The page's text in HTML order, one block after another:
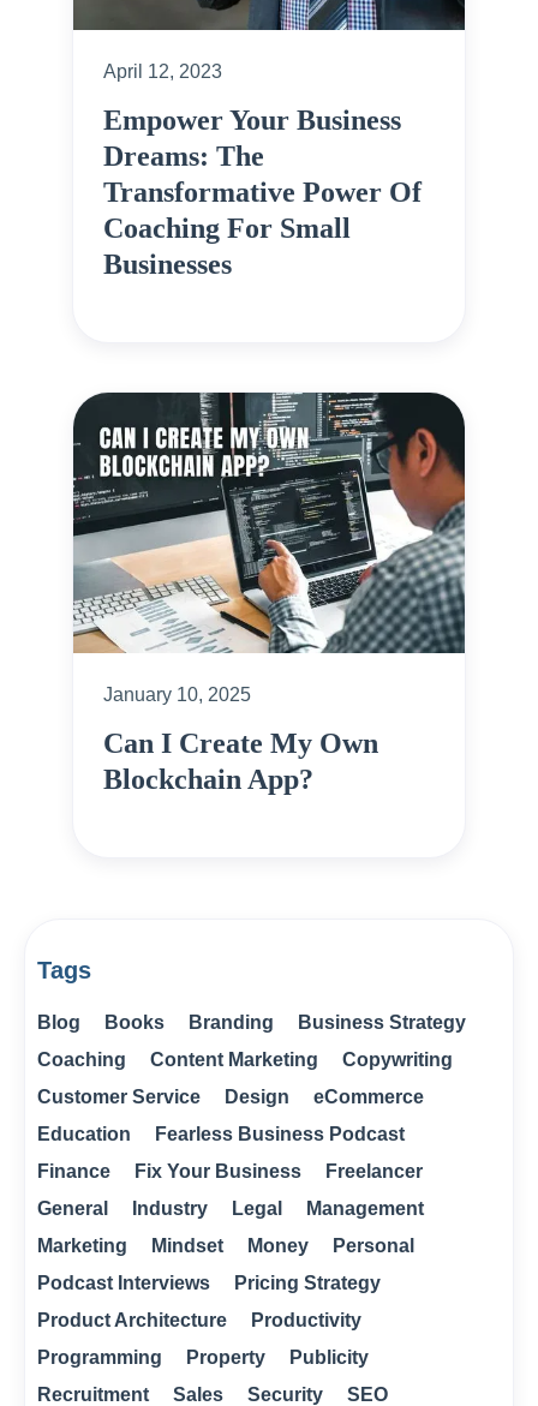
April 12, 2023
Empower Your Business
Dreams: The
Transformative Power Of
Coaching For Small
Businesses
January 10, 2025
Can I Create My Own
Blockchain App?
Tags
Blog Books Branding
Business Strategy
Coaching
Content Marketing
Copywriting
Customer Service
Design
eCommerce
Education
Fearless Business Podcast
Finance
Fix Your Business
Freelancer
General
Industry Legal
Management
Marketing
Mindset Money
Personal
Podcast Interviews
Pricing Strategy
Product Architecture
Productivity
Programming
Property
Publicity
Recruitment
Sales Security
SEO